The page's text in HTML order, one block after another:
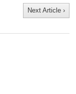
Next Article ›